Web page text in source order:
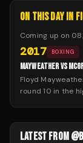
ON THIS DAY IN
Coming up on
2017 BOXING
MAYWEATHER VS
Floyd
round 10 in the
LATEST FROM